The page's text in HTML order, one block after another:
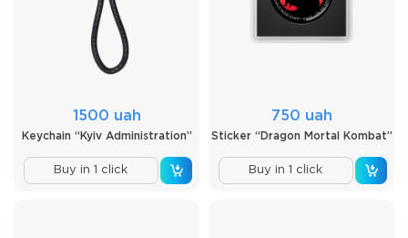
1500 uah
Keychain “Kyiv Administration”
Buy in 1 click
750 uah
Sticker “Dragon Mortal Kombat”
Buy in 1 click